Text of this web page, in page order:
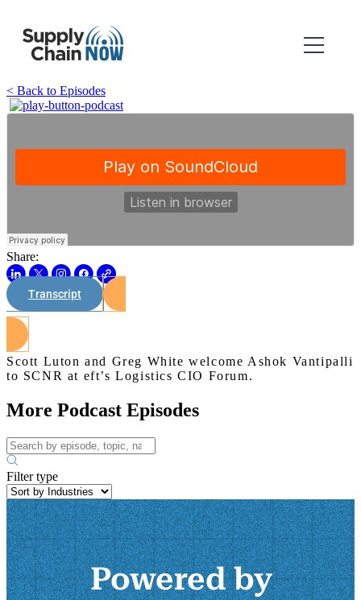
< Back to Episodes
Share:
Transcript
Scott Luton and Greg White welcome Ashok Vantipalli
to SCNR at eft’s Logistics CIO Forum.
More Podcast Episodes
Filter type